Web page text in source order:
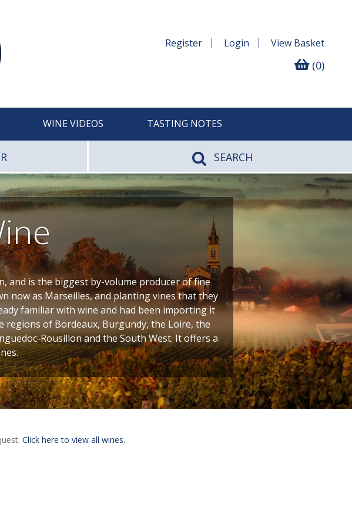
Register Login View Basket
(0)
WINE VIDEOS TASTING NOTES
SEARCH
and is the biggest by-volume producer of fine
now as Marseilles, and planting vines that they
familiar with wine and had been importing it
regions of Bordeaux, Burgundy, the Loire, the
Rousillon and the South West. It offers a
Click here to view all wines.